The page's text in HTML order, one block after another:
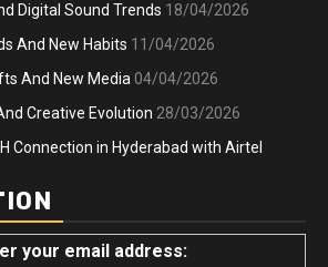
Digital Sound Trends 18/04/2026
And New Habits 11/04/2026
And New Media 04/04/2026
Creative Evolution 28/03/2026
Connection in Hyderabad with Airtel
your email address: